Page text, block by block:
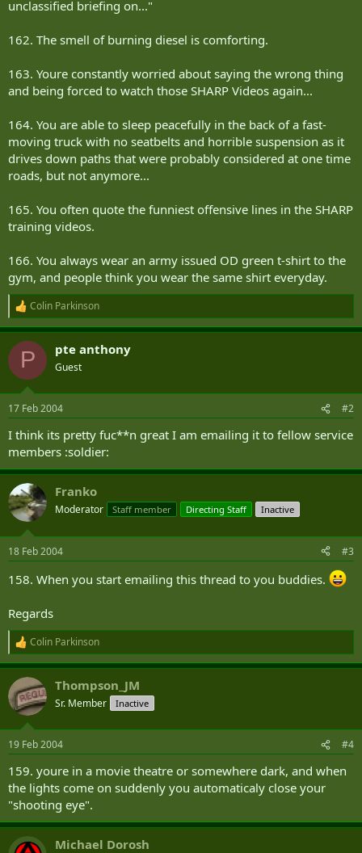
unclassified briefing on..."
162. The smell of burning diesel is comforting.
163. Youre constantly worried about saying the wrong thing
and being forced to watch those SHARP Videos again...
164. You are able to sleep peacefully in the back of a fast-
moving truck with no seatbelts and horrible suspension as it
drives down paths that were probably considered at one time
roads, but not anymore...
165. You often quote the funniest offensive lines in the SHARP
training videos.
166. You always wear an army issued OD green t-shirt to the
gym, and people think you wear the same shirt everyday.
R
e
a
c
i
s
Colin Parkinson
P pte anthony
Guest
17 Feb 2004 #2
I think its pretty fuc**n great I am emailing it to fellow service
members :soldier:
Franko
Moderator Staff member Directing Staff Inactive
18 Feb 2004 #3
158. When you start emailing this thread to you buddies.
Regards
R
e
a
c
t
i
s
Colin Parkinson
Thompson_JM
Sr. Member Inactive
19 Feb 2004 #4
159. youre in a movie theatre or somewhere dark, and when
the lights come on suddenly you automaticaly close your
"shooting eye".
Michael Dorosh